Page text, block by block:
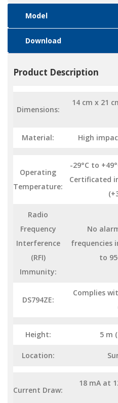
Model
Download
Product Description
Dimensions:
14 cm x 21
Material: High
Operating
Temperature:
-29°C to
Certificated
Radio
Frequency
Interference
(RFI)
Immunity:
No
frequencies
to
DS794ZE:
Complies
Height: 5 m
Location:
Current Draw:
18 mA at